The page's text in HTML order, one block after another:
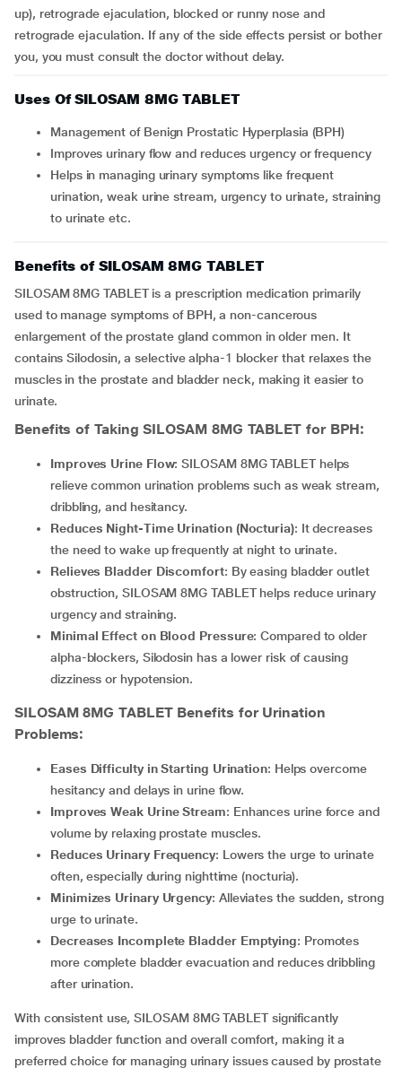
up), retrograde ejaculation, blocked or runny nose and
retrograde ejaculation. If any of the side effects persist or bother
you, you must consult the doctor without delay.
Uses Of SILOSAM 8MG TABLET
Management of Benign Prostatic Hyperplasia (BPH)
Improves urinary flow and reduces urgency or frequency
Helps in managing urinary symptoms like frequent
urination, weak urine stream, urgency to urinate, straining
to urinate etc.
Benefits of SILOSAM 8MG TABLET
SILOSAM 8MG TABLET is a prescription medication primarily
used to manage symptoms of BPH, a non-cancerous
enlargement of the prostate gland common in older men. It
contains Silodosin, a selective alpha-1 blocker that relaxes the
muscles in the prostate and bladder neck, making it easier to
urinate.
Benefits of TakingSILOSAM 8MG TABLET for BPH:
Improves Urine Flow: SILOSAM 8MG TABLET helps
relieve common urination problems such as weak stream,
dribbling, and hesitancy.
Reduces Night-Time Urination (Nocturia): It decreases
the need to wake up frequently at night to urinate.
Relieves Bladder Discomfort: By easing bladder outlet
obstruction, SILOSAM 8MG TABLET helps reduce urinary
urgency and straining.
Minimal Effect on Blood Pressure: Compared to older
alpha-blockers, Silodosin has a lower risk of causing
dizziness or hypotension.
SILOSAM 8MG TABLETBenefits for Urination
Problems:
Eases Difficulty in Starting Urination: Helps overcome
hesitancy and delays in urine flow.
Improves Weak Urine Stream: Enhances urine force and
volume by relaxing prostate muscles.
Reduces Urinary Frequency: Lowers the urge to urinate
often, especially during nighttime (nocturia).
Minimizes Urinary Urgency: Alleviates the sudden, strong
urge to urinate.
Decreases Incomplete Bladder Emptying: Promotes
more complete bladder evacuation and reduces dribbling
after urination.
With consistent use, SILOSAM 8MG TABLET significantly
improves bladder function and overall comfort, making it a
preferred choice for managing urinary issues caused by prostate